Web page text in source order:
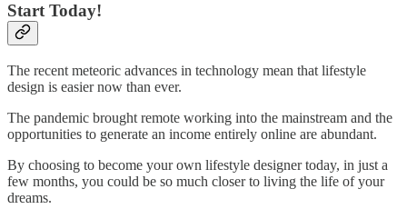
Start Today!
The recent meteoric advances in technology mean that lifestyle
design is easier now than ever.
The pandemic brought remote working into the mainstream and the
opportunities to generate an income entirely online are abundant.
By choosing to become your own lifestyle designer today, in just a
few months, you could be so much closer to living the life of your
dreams.